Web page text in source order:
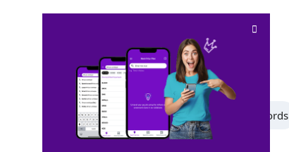
Crossword Clue
Last seen: AARP, 8 Jul 2026
All Words 12 Letter Words 11 Letter Words